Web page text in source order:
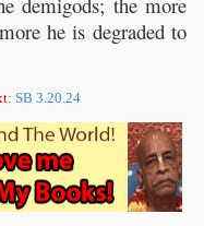
he is degraded to
SB 3.20.24